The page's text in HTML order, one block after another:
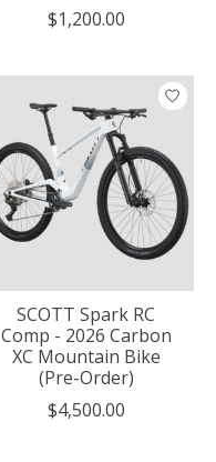
$1,200.00
SCOTT Spark RC
Comp - 2026 Carbon
XC Mountain Bike
(Pre-Order)
$4,500.00